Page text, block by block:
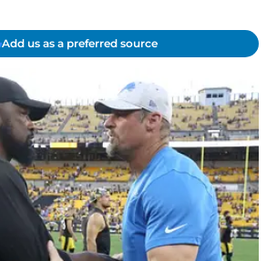
Add us as a preferred source